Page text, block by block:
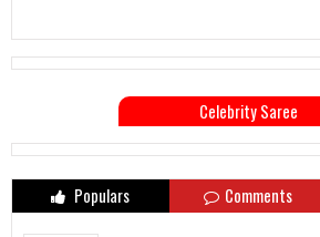
Celebrity Saree
Populars Comments